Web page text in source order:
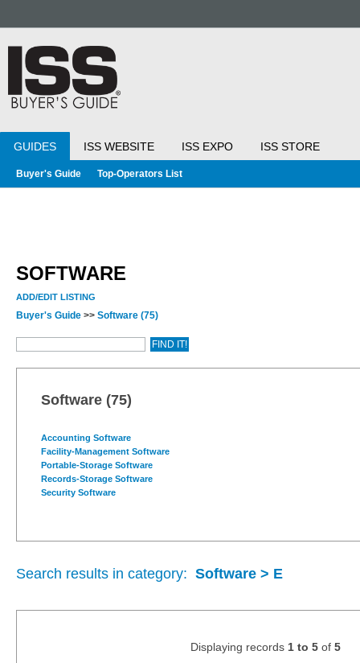
GUIDES ISS WEBSITE ISS EXPO ISS STORE
Buyer's Guide Top-Operators List
SOFTWARE
ADD/EDIT LISTING
Buyer's Guide >> Software (75)
Software (75)
Accounting Software
Facility-Management Software
Portable-Storage Software
Records-Storage Software
Security Software
Search results in category: Software > E
Displaying records 1 to 5of 5